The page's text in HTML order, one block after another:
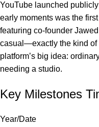
YouTube launched
early moments was the
featuring co-founder
casual—exactly the kind of
platform’s big idea:
needing a studio.
Key Milestones
Year/Date